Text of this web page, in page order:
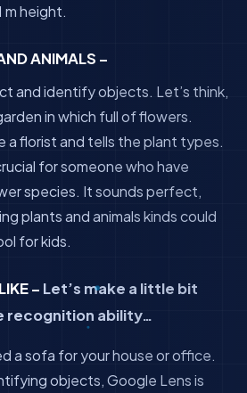
m height.
ANIMALS –
and identify objects. Let’s think,
in which full of flowers.
a florist and tells the plant types.
for someone who have
species. It sounds perfect,
plants and animals kinds could
for kids.
– Let’s make a little bit
recognition ability…
a sofa for your house or office.
objects, Google Lens is